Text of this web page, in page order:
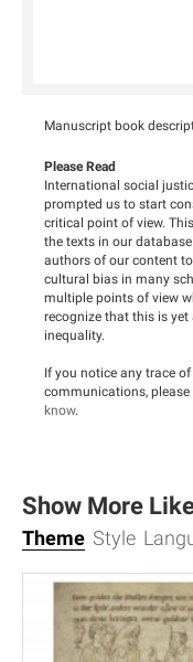
Manuscript book
Please Read
International social
prompted us to start
critical point of view.
the texts in our
authors of our content
cultural bias in many
multiple points of view
recognize that this is
inequality.
If you notice any trace
communications,
know.
Show More
Theme Style